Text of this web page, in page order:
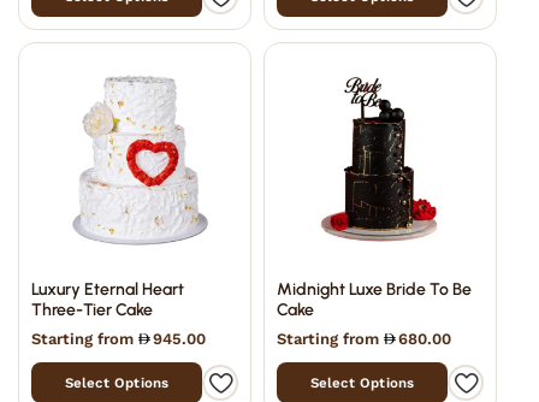
Luxury Eternal Heart
Three-Tier Cake
Starting from 945.00
Select Options
Midnight Luxe Bride To Be
Cake
Starting from 680.00
Select Options